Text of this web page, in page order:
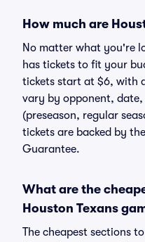
How much are
No matter what you're
has tickets to fit your
tickets start at $6, with
vary by opponent,
(preseason, regular
tickets are backed by
Guarantee.
What are the
Houston Texans
The cheapest sections